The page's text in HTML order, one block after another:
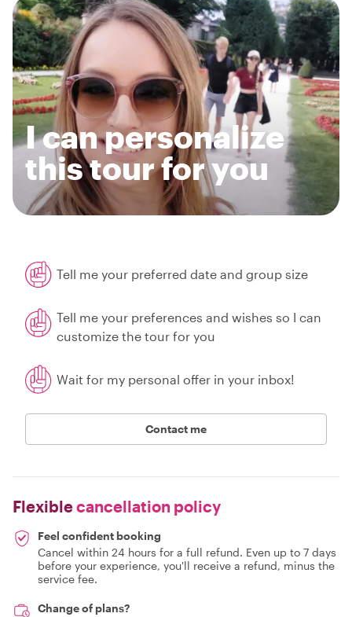
I can personalize
this tour for you
Tell me your preferred date and group size
Tell me your preferences and wishes so I can
customize the tour for you
Wait for my personal offer in your inbox!
Contact me
Flexiblecancellation policy
Feel confident booking
Cancel within 24 hours for a full refund. Even up to 7 days
before your experience, you'll receive a refund, minus the
service fee.
Change of plans?